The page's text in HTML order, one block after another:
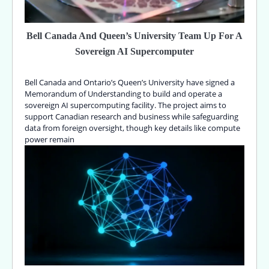
Bell Canada And Queen’s University Team Up For A
Sovereign AI Supercomputer
Bell Canada and Ontario’s Queen’s University have signed a
Memorandum of Understanding to build and operate a
sovereign AI supercomputing facility. The project aims to
support Canadian research and business while safeguarding
data from foreign oversight, though key details like compute
power remain